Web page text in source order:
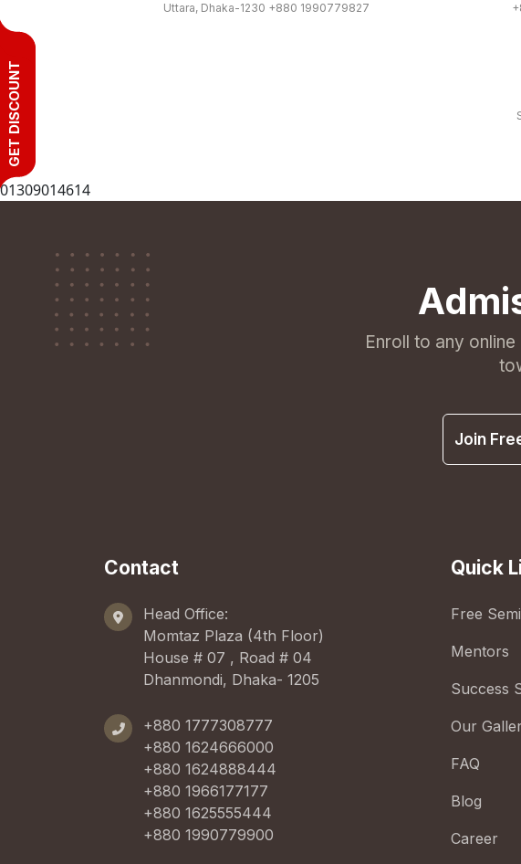
Uttara, Dhaka-1230 +880 1990779827
01309014614
Enroll to any
Join
Contact
Head Office:
Momtaz Plaza (4th Floor)
House # 07 , Road # 04
Dhanmondi, Dhaka- 1205
+880 1777308777
+880 1624666000
+880 1624888444
+880 1966177177
+880 1625555444
+880 1990779900
Quick
Free
Mentors
Success
Our
FAQ
Blog
Career
GET DISCOUNT